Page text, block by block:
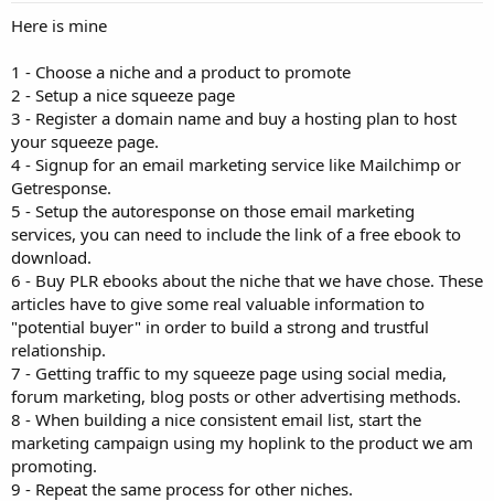
Here is mine
1 - Choose a niche and a product to promote
2 - Setup a nice squeeze page
3 - Register a domain name and buy a hosting plan to host
your squeeze page.
4 - Signup for an email marketing service like Mailchimp or
Getresponse.
5 - Setup the autoresponse on those email marketing
services, you can need to include the link of a free ebook to
download.
6 - Buy PLR ebooks about the niche that we have chose. These
articles have to give some real valuable information to
"potential buyer" in order to build a strong and trustful
relationship.
7 - Getting traffic to my squeeze page using social media,
forum marketing, blog posts or other advertising methods.
8 - When building a nice consistent email list, start the
marketing campaign using my hoplink to the product we am
promoting.
9 - Repeat the same process for other niches.